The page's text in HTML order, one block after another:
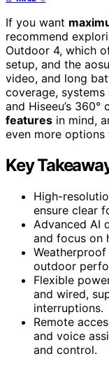
If you want
recommend
Outdoor 4, which
setup, and the
video, and long
coverage,
and Hiseeu’s 360°
features in mind,
even more
Key
High-
ensure clear
Advanced AI
and focus on
outdoor
Flexible
and wired,
interruptions.
Remote
and voice
and control.